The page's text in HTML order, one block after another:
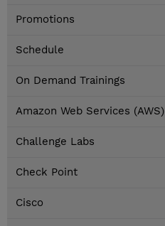
Promotions
Schedule
On Demand Trainings
Amazon Web Services (AWS)
Challenge Labs
Check Point
Cisco